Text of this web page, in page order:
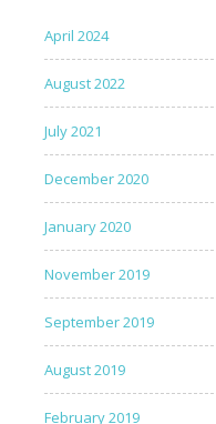
April 2024
August 2022
July 2021
December 2020
January 2020
November 2019
September 2019
August 2019
February 2019